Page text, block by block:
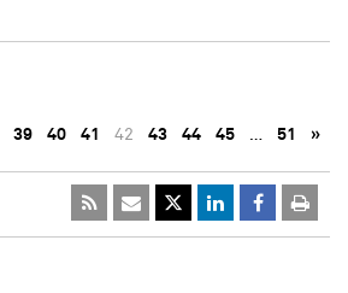
39 40 41 42 43 44 45 … 51 »